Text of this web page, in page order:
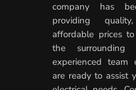
company has
providing
affordable prices
the
experienced team
are ready to assist